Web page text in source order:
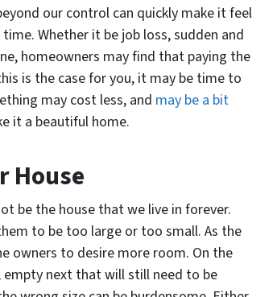
our control can quickly make it feel
Whether it be job loss, sudden and
homeowners may find that paying the
is the case for you, it may be time to
may cost less, and may be a bit
it a beautiful home.
House
be the house that we live in forever.
to be too large or too small. As the
owners to desire more room. On the
empty next that will still need to be